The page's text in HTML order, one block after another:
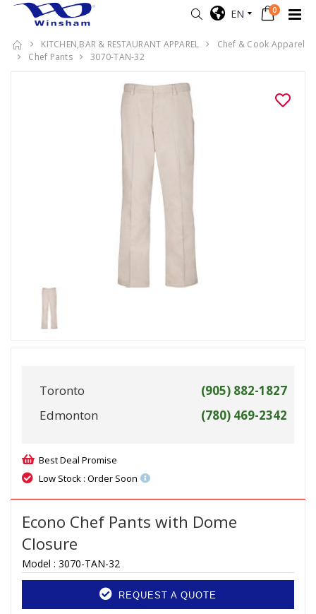
EN 0
KITCHEN,BAR & RESTAURANT APPAREL
Chef & Cook Apparel
Chef Pants
3070-TAN-32
Toronto
(905) 882-1827
Edmonton
(780) 469-2342
Best Deal Promise
Low Stock : Order Soon
Econo Chef Pants with Dome
Closure
Model : 3070-TAN-32
REQUEST A QUOTE